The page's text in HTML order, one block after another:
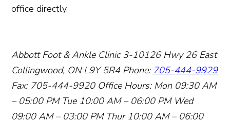
office directly.
Abbott Foot & Ankle Clinic 3-10126 Hwy 26 East
Collingwood, ON L9Y 5R4 Phone: 705-444-9929
Fax: 705-444-9920 Office Hours: Mon 09:30 AM
– 05:00 PM Tue 10:00 AM – 06:00 PM Wed
09:00 AM – 03:00 PM Thur 10:00 AM – 06:00